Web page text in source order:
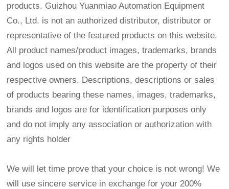
products. Guizhou Yuanmiao Automation Equipment
Co., Ltd. is not an authorized distributor, distributor or
representative of the featured products on this website.
All product names/product images, trademarks, brands
and logos used on this website are the property of their
respective owners. Descriptions, descriptions or sales
of products bearing these names, images, trademarks,
brands and logos are for identification purposes only
and do not imply any association or authorization with
any rights holder
We will let time prove that your choice is not wrong! We
will use sincere service in exchange for your 200%